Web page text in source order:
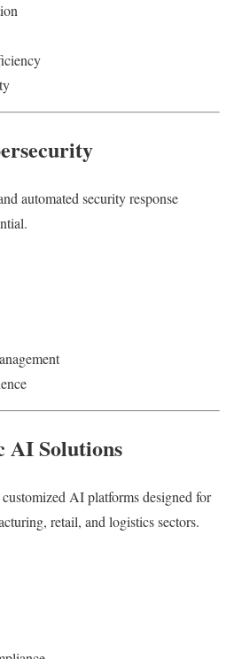
automated security response
AI Solutions
AI platforms designed for
retail, and logistics sectors.